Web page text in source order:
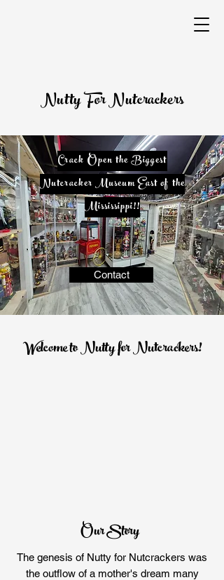
Nutty For Nutcrackers
​Crack Open the Biggest
Nutcracker Museum East of the
Mississippi!!
Contact
Welcome to Nutty for Nutcrackers!
Our Story
The genesis of Nutty for Nutcrackers was
the outflow of a mother's dream many